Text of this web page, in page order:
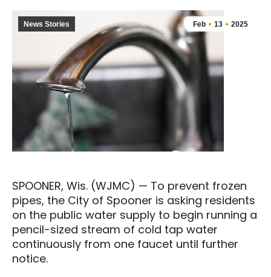
Feb 13 2025
News Stories
SPOONER, Wis. (WJMC) — To prevent frozen
pipes, the City of Spooner is asking residents
on the public water supply to begin running a
pencil-sized stream of cold tap water
continuously from one faucet until further
notice.